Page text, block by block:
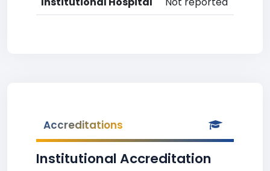
Accreditations
Institutional Accreditation